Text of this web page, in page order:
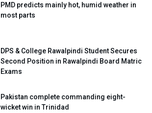
PMD predicts mainly hot, humid weather in
most parts
DPS & College Rawalpindi Student Secures
Second Position in Rawalpindi Board Matric
Exams
Pakistan complete commanding eight-
wicket win in Trinidad